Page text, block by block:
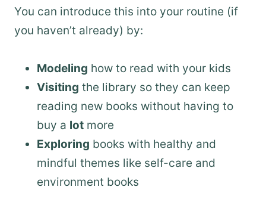
You can introduce this into your routine (if
you haven’t already) by:
Modeling how to read with your kids
Visiting the library so they can keep
reading new books without having to
buy a lot more
Exploring books with healthy and
mindful themes like self-care and
environment books